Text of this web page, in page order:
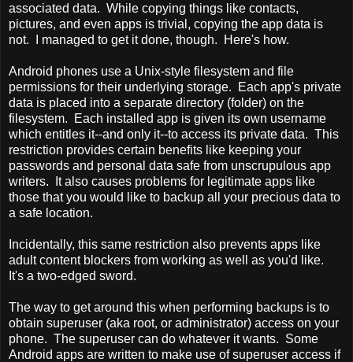
associated data. While copying things like contacts,
pictures, and even apps is trivial, copying the app data is
not. I managed to get it done, though. Here's how.
Android phones use a Unix-style filesystem and file
permissions for their underlying storage. Each app's private
data is placed into a separate directory (folder) on the
filesystem. Each installed app is given its own username
which entitles it--and only it--to access its private data. This
restriction provides certain benefits like keeping your
passwords and personal data safe from unscrupulous app
writers. It also causes problems for legitimate apps like
those that you would like to backup all your precious data to
a safe location.
Incidentally, this same restriction also prevents apps like
adult content blockers from working as well as you'd like.
It's a two-edged sword.
The way to get around this when performing backups is to
obtain superuser (aka root, or administrator) access on your
phone. The superuser can do whatever it wants. Some
Android apps are written to make use of superuser access if